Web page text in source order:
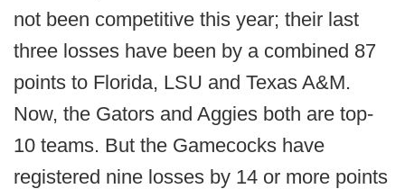
not been competitive this year; their last
three losses have been by a combined 87
points to Florida, LSU and Texas A&M.
Now, the Gators and Aggies both are top-
10 teams. But the Gamecocks have
registered nine losses by 14 or more points